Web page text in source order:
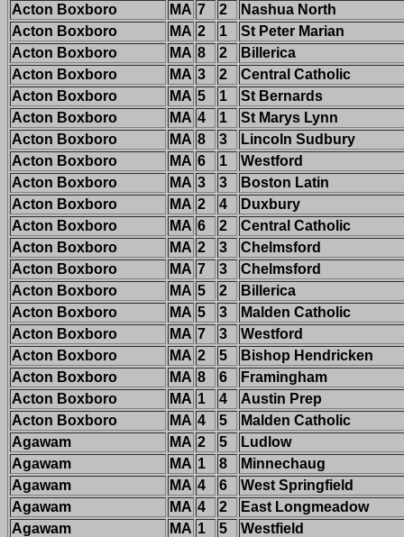
Acton Boxboro
MA 7 2
Nashua North
Acton Boxboro
MA 2 1
St Peter Marian
Acton Boxboro
MA 8 2
Billerica
Acton Boxboro
MA 3 2
Central Catholic
Acton Boxboro
MA 5 1
St Bernards
Acton Boxboro
MA 4 1
St Marys Lynn
Acton Boxboro
MA 8 3
Lincoln Sudbury
Acton Boxboro
MA 6 1
Westford
Acton Boxboro
MA 3 3
Boston Latin
Acton Boxboro
MA 2 4
Duxbury
Acton Boxboro
MA 6 2
Central Catholic
Acton Boxboro
MA 2 3
Chelmsford
Acton Boxboro
MA 7 3
Chelmsford
Acton Boxboro
MA 5 2
Billerica
Acton Boxboro
MA 5 3
Malden Catholic
Acton Boxboro
MA 7 3
Westford
Acton Boxboro
MA 2 5
Bishop Hendricken
Acton Boxboro
MA 8 6
Framingham
Acton Boxboro
MA 1 4
Austin Prep
Acton Boxboro
MA 4 5
Malden Catholic
Agawam
MA 2 5
Ludlow
Agawam
MA 1 8
Minnechaug
Agawam
MA 4 6
West Springfield
Agawam
MA 4 2
East Longmeadow
Agawam
MA 1 5
Westfield